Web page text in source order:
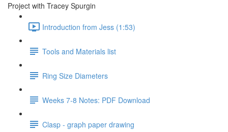
Project with Tracey Spurgin
Introduction from Jess (1:53)
Tools and Materials list
Ring Size Diameters
Weeks 7-8 Notes: PDF Download
Clasp - graph paper drawing